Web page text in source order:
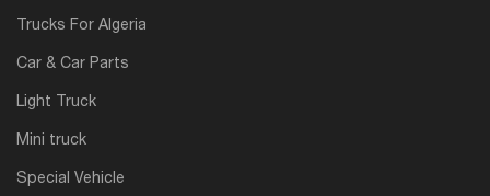
Trucks For Algeria
Car & Car Parts
Light Truck
Mini truck
Special Vehicle